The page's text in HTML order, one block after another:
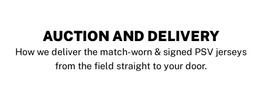
AUCTION AND DELIVERY
How we deliver the match-worn & signed PSV jerseys
from the field straight to your door.